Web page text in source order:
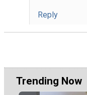
Reply
Trending Now